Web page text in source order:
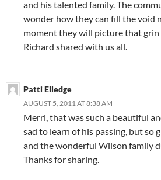
and his talented family. The
wonder how they can fill the void
moment they will picture that
Richard shared with us all.
Patti Elledge
AUGUST 5, 2011 AT 8:38 AM
Merri, that was such a beautiful
sad to learn of his passing, but so
and the wonderful Wilson family
Thanks for sharing.